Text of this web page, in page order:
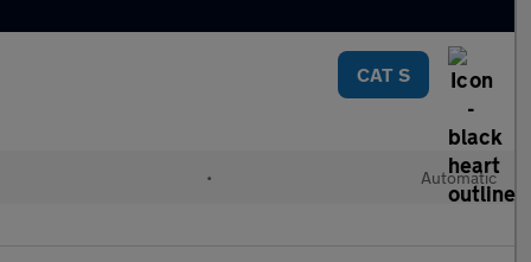
CAT S
• Automatic